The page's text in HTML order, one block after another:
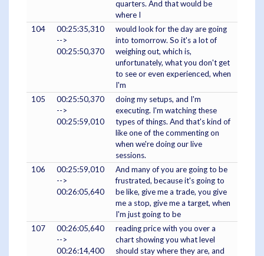
quarters. And that would be
where I
104
00:25:35,310
-->
00:25:50,370
would look for the day are going
into tomorrow. So it's a lot of
weighing out, which is,
unfortunately, what you don't get
to see or even experienced, when
I'm
105
00:25:50,370
-->
00:25:59,010
doing my setups, and I'm
executing. I'm watching these
types of things. And that's kind of
like one of the commenting on
when we're doing our live
sessions.
106
00:25:59,010
-->
00:26:05,640
And many of you are going to be
frustrated, because it's going to
be like, give me a trade, you give
me a stop, give me a target, when
I'm just going to be
107
00:26:05,640
-->
00:26:14,400
reading price with you over a
chart showing you what level
should stay where they are, and